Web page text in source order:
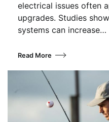
electrical issues often
upgrades. Studies
systems can increase…
Read More